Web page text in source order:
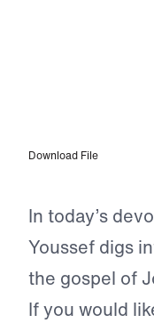
Download File
In today’s
Youssef digs
the gospel of
If you would